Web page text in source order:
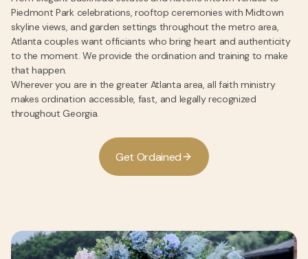
Piedmont Park celebrations, rooftop ceremonies with Midtown
skyline views, and garden settings throughout the metro area,
Atlanta couples want officiants who bring heart and authenticity
to the moment. We provide the ordination and training to make
that happen.
Wherever you are in the greater Atlanta area, all faith ministry
makes ordination accessible, fast, and legally recognized
throughout Georgia.
Get Ordained